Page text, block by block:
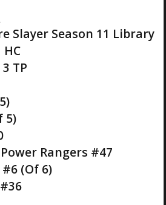
Slayer Season 11 Library
TP
5)
Rangers #47
(Of 6)